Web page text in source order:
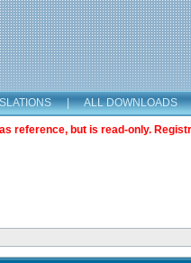
| ALL DOWNLOADS
reference, but is read-only.